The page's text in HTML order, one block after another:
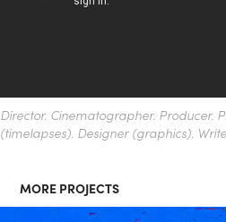
Director. Cinematographer. Producer.
(timelapses). Designer (graphics).
MORE PROJECTS